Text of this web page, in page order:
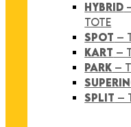
HYBRID
TOTE
SPOT –
KART –
PARK –
SPLIT –